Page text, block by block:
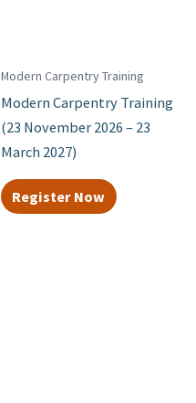
Modern Carpentry Training
Modern Carpentry Training
(23 November 2026 – 23
March 2027)
Register Now